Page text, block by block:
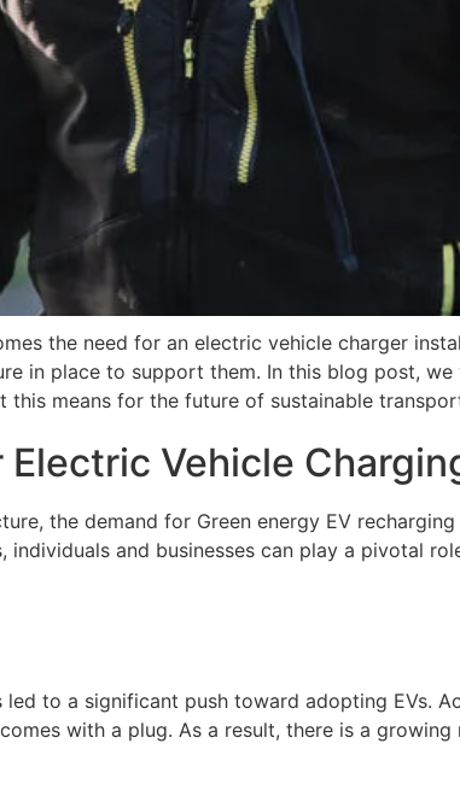
the need for an electric vehicle charger
in place to support them. In this blog post,
means for the future of sustainable
Vehicle
the demand for Green energy EV
and businesses can play a pivotal
to a significant push toward adopting EVs.
with a plug. As a result, there is a growing